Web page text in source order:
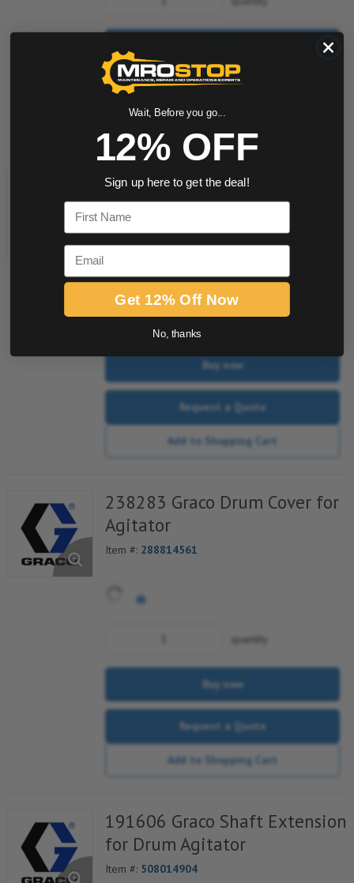
Request a Quote
Add to Shopping Cart
238008 Graco Drum Cover for
Agitator
Item #:508016887
quantity
Buy now
Request a Quote
Add to Shopping Cart
238283 Graco Drum Cover for
Agitator
Item #: 288814561
quantity
Buy now
Request a Quote
Add to Shopping Cart
191606 Graco Shaft Extension
for Drum Agitator
Item #: 508014904
Wait, Before you go...
12% OFF
Sign up here to get the deal!
Email
Get 12% Off Now
No, thanks